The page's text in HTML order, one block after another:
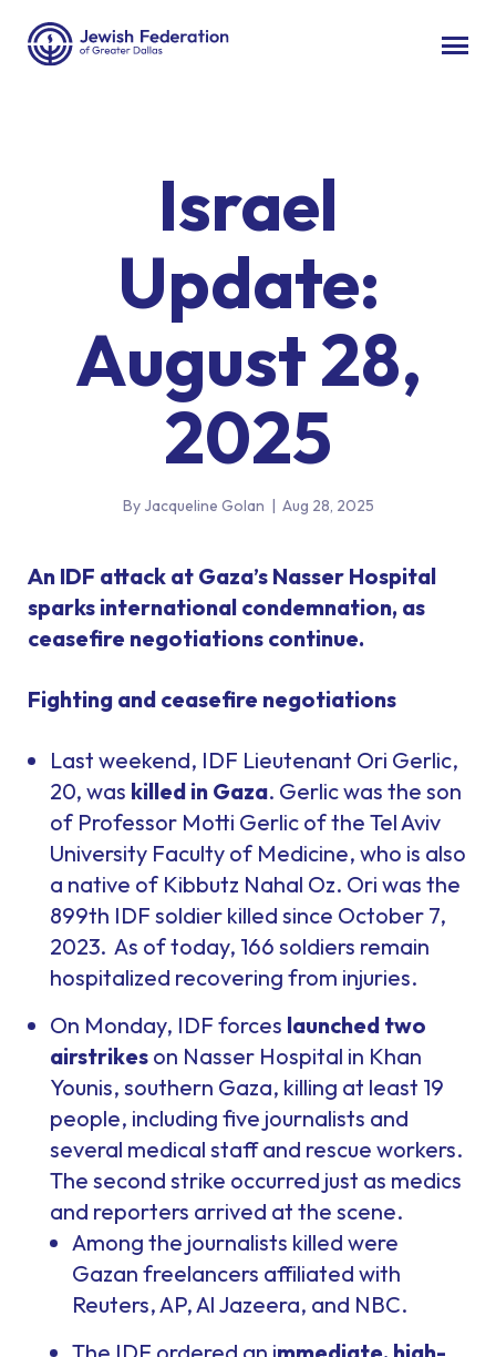
Israel
Update:
August 28,
2025
By Jacqueline Golan | Aug 28, 2025
An IDF attack at Gaza’s Nasser Hospital
sparks international condemnation, as
ceasefire negotiations continue.
Fighting and ceasefire negotiations
Last weekend, IDF Lieutenant Ori Gerlic,
20, was killed in Gaza. Gerlic was the son
of Professor Motti Gerlic of the Tel Aviv
University Faculty of Medicine, who is also
a native of Kibbutz Nahal Oz. Ori was the
899th IDF soldier killed since October 7,
2023. As of today, 166 soldiers remain
hospitalized recovering from injuries.
On Monday, IDF forces launched two
airstrikes on Nasser Hospital in Khan
Younis, southern Gaza, killing at least 19
people, including five journalists and
several medical staff and rescue workers.
The second strike occurred just as medics
and reporters arrived at the scene.
Among the journalists killed were
Gazan freelancers affiliated with
Reuters, AP, Al Jazeera, and NBC.